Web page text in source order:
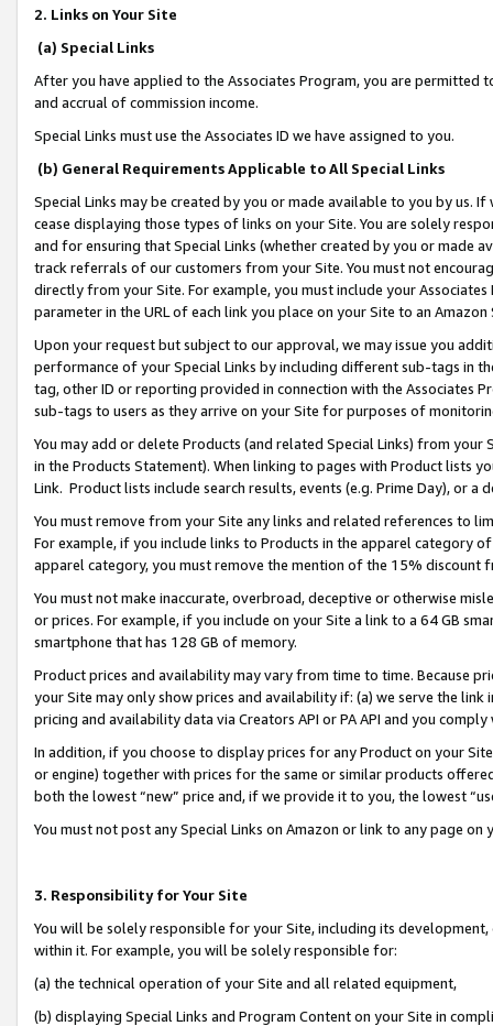
2. Links on Your Site
(a) Special Links
After you have applied to the Associates Program, you are permitted
and accrual of commission income.
Special Links must use the Associates ID we have assigned to you.
(b) General Requirements Applicable to All Special Links
Special Links may be created by you or made available to you by us.
cease displaying those types of links on your Site. You are solely
and for ensuring that Special Links (whether created by you or
track referrals of our customers from your Site. You must not
directly from your Site. For example, you must include your
parameter in the URL of each link you place on your Site to an
Upon your request but subject to our approval, we may issue you
performance of your Special Links by including different sub-tags in
tag, other ID or reporting provided in connection with the Associates
sub-tags to users as they arrive on your Site for purposes of
You may add or delete Products (and related Special Links) from
in the Products Statement). When linking to pages with Product lists
Link. Product lists include search results, events (e.g. Prime Day), or a
You must remove from your Site any links and related references to
For example, if you include links to Products in the apparel category
apparel category, you must remove the mention of the 15% discount
You must not make inaccurate, overbroad, deceptive or otherwise
or prices. For example, if you include on your Site a link to a 64 GB
smartphone that has 128 GB of memory.
Product prices and availability may vary from time to time. Because
your Site may only show prices and availability if: (a) we serve the
pricing and availability data via Creators API or PA API and you
In addition, if you choose to display prices for any Product on your
or engine) together with prices for the same or similar products
both the lowest “new” price and, if we provide it to you, the lowest
You must not post any Special Links on Amazon or link to any page
3. Responsibility for Your Site
You will be solely responsible for your Site, including its
within it. For example, you will be solely responsible for:
(a) the technical operation of your Site and all related equipment,
(b) displaying Special Links and Program Content on your Site in